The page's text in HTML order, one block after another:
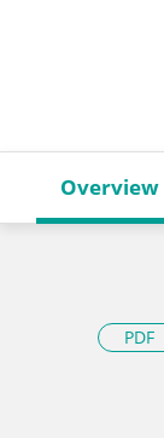
Overview
PDF